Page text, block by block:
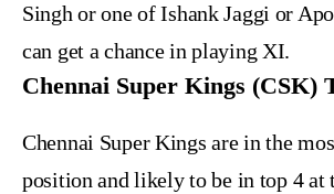
Singh or one of Ishank Jaggi or
can get a chance in playing XI.
Chennai Super Kings (CSK)
Chennai Super Kings are in the
position and likely to be in top 4 at